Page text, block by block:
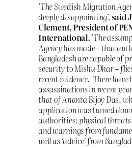
’The Swedish Migration
deeply disappointing’,said
Clement, President of
International.’The
Agency has made – that
Bangladesh are capable of
security to Mishu Dhar –
recent evidence. There have
assassinations in recent
that of Ananta Bijoy Das,
application was turned
authorities; physical
and warnings from
well as ‘advice’ from